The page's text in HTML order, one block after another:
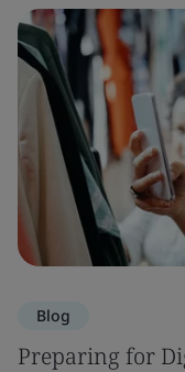
Blog
Preparing for